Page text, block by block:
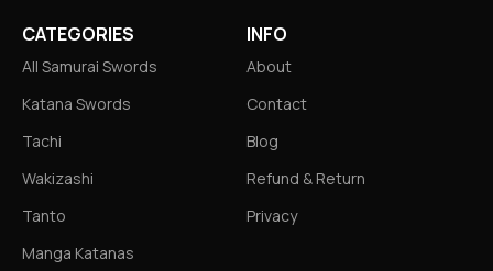
CATEGORIES
All Samurai Swords
Katana Swords
Tachi
Wakizashi
Tanto
Manga Katanas
INFO
About
Contact
Blog
Refund & Return
Privacy